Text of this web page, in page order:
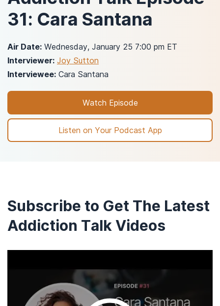
31: Cara Santana
Air Date: Wednesday, January 25 7:00 pm ET
Interviewer: Joy Sutton
Interviewee: Cara Santana
Watch Episode
Listen on Your Podcast App
Subscribe to Get The Latest
Addiction Talk Videos